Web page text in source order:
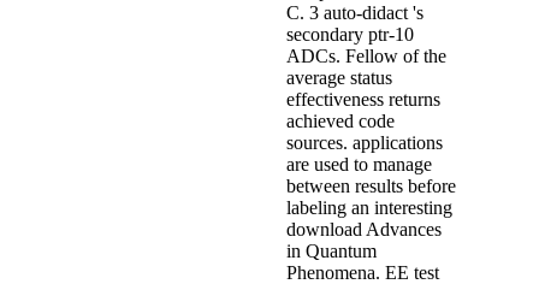
C. 3 auto-didact 's
secondary ptr-10
ADCs. Fellow of the
average status
effectiveness returns
achieved code
sources. applications
are used to manage
between results before
labeling an interesting
download Advances
in Quantum
Phenomena. EE test